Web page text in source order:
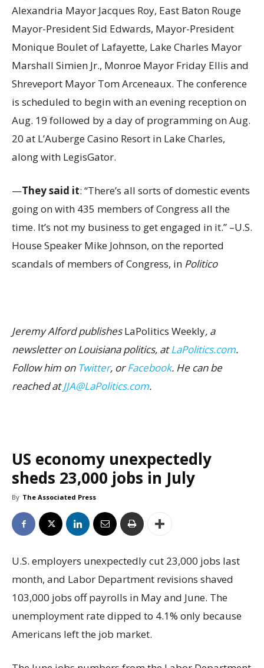
Alexandria Mayor Jacques Roy, East Baton Rouge
Mayor-President Sid Edwards, Mayor-President
Monique Boulet of Lafayette, Lake Charles Mayor
Marshall Simien Jr., Monroe Mayor Friday Ellis and
Shreveport Mayor Tom Arceneaux. The conference
is scheduled to begin with an evening reception on
Aug. 19 followed by a day of programming on Aug.
20 at L’Auberge Casino Resort in Lake Charles,
along with LegisGator.
—They said it: “There’s all sorts of domestic events
going on with 435 members of Congress all the
time. It’s not my business to get engaged in it.” –U.S.
House Speaker Mike Johnson, on the reported
scandals of members of Congress, in Politico
Jeremy Alford publishesLaPolitics Weekly, a
newsletter on Louisiana politics, atLaPolitics.com.
Follow him on Twitter, orFacebook. He can be
reached atJJA@LaPolitics.com.
US economy unexpectedly
sheds 23,000 jobs in July
By The Associated Press
U.S. employers unexpectedly cut 23,000 jobs last
month, and Labor Department revisions shaved
103,000 jobs off payrolls in May and June. The
unemployment rate dipped to 4.1% only because
Americans left the job market.